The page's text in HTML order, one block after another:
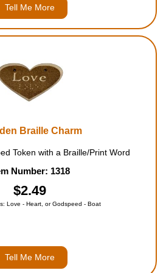
Tell Me More
Braille Charm
Token with a Braille/Print Word
Number: 1318
$2.49
Love - Heart, or Godspeed - Boat
Tell Me More